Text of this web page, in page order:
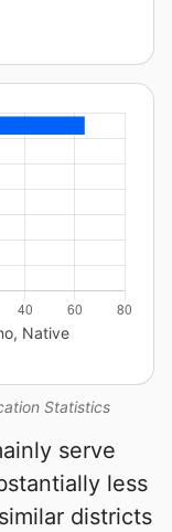
Statistics
Native
serve
less
districts